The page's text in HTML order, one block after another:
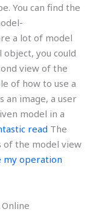
You can find the
a lot of model
object, you could
view of the
of how to use a
an image, a user
model in a
read The
of the model view
my operation